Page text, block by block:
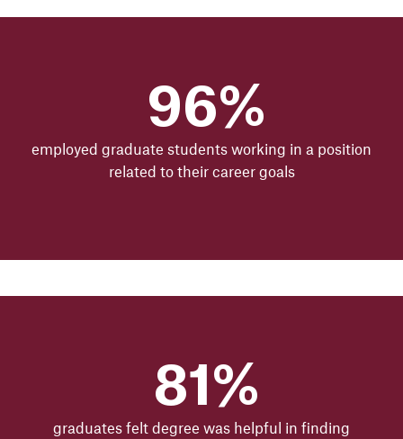
96%
employed graduate students working in a position
related to their career goals
81%
graduates felt degree was helpful in finding